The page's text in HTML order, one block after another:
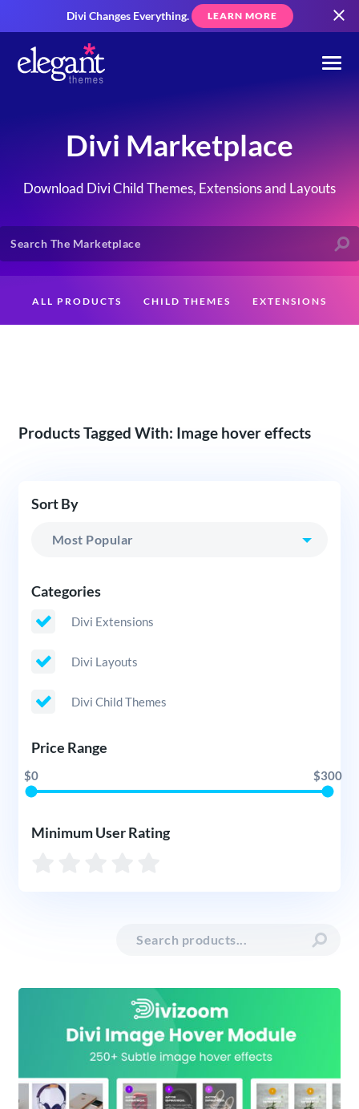
Divi Changes Everything. LEARN MORE
Divi Marketplace
Download Divi Child Themes, Extensions and Layouts
ALL PRODUCTS CHILD THEMES EXTENSIONS
Products Tagged With: Image hover effects
Sort By
Categories
Divi Extensions
Divi Layouts
Divi Child Themes
Price Range
$0 $300
Minimum User Rating